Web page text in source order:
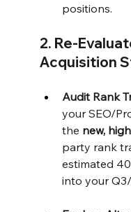
positions.
2. Re-
Acquisition
Audit Rank
your SEO/
the new,
party rank
estimated
into your